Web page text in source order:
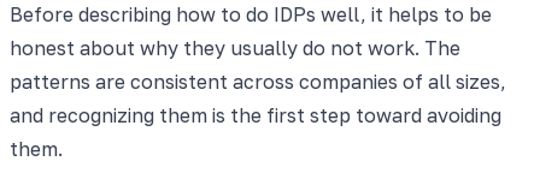
Before describing how to do IDPs well, it helps to be
honest about why they usually do not work. The
patterns are consistent across companies of all sizes,
and recognizing them is the first step toward avoiding
them.